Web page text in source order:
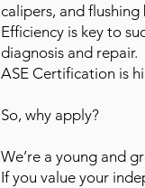
calipers, and
Efficiency is key to
diagnosis and repair.
ASE Certification is
So, why apply?
We’re a young and
If you value your